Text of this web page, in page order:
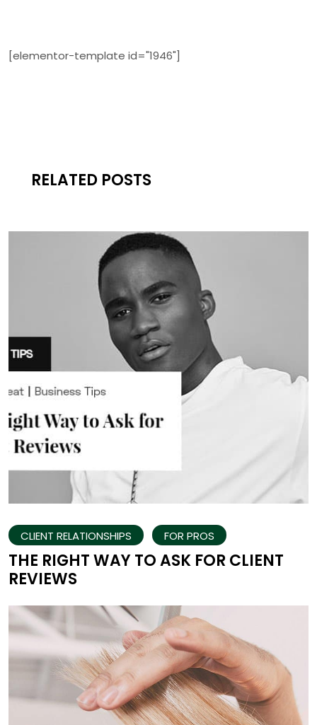
[elementor-template id="1946"]
RELATED POSTS
CLIENT RELATIONSHIPS FOR PROS
THE RIGHT WAY TO ASK FOR CLIENT
REVIEWS